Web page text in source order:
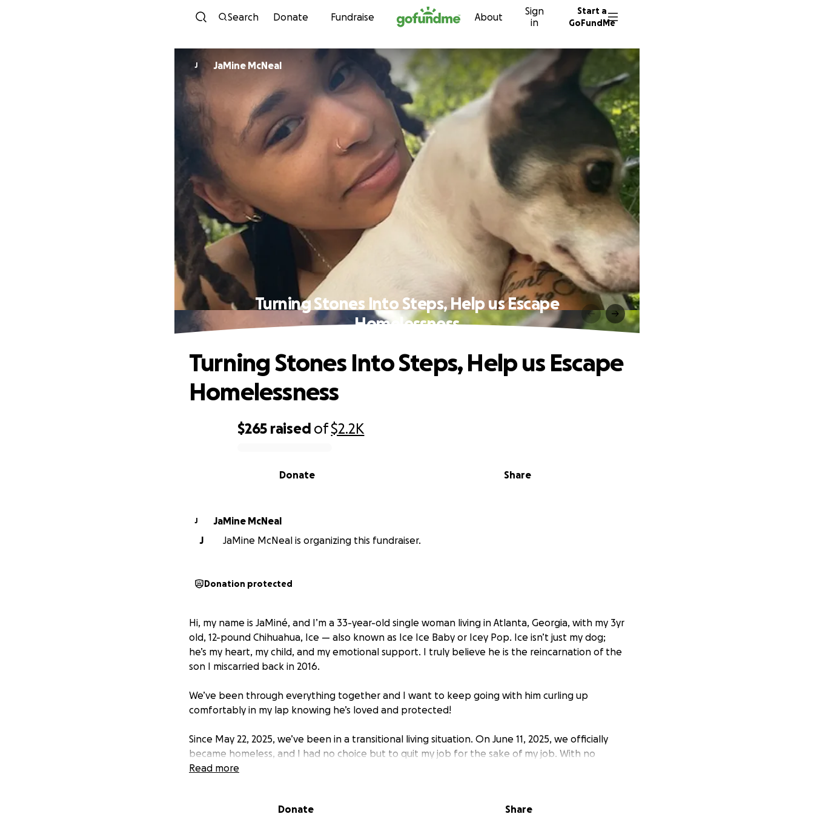
Skip to content
Search Donate Fundraise About
Sign
in
Start a
GoFundMe
J JaMine McNeal
Turning Stones Into Steps, Help us Escape
Homelessness
$265 raised of$2.2K
Share
Donate
Turning Stones Into Steps, Help us Escape
Homelessness
J
JaMine McNeal
J
JaMine McNeal is organizing this fundraiser.
Donation protected
Hi, my name is JaMiné, and I’m a 33-year-old single woman living in Atlanta, Georgia, with my 3yr
old, 12-pound Chihuahua, Ice — also known as Ice Ice Baby or Icey Pop. Ice isn’t just my dog;
he’s my heart, my child, and my emotional support. I truly believe he is the reincarnation of the
son I miscarried back in 2016.
We’ve been through everything together and I want to keep going with him curling up
comfortably in my lap knowing he’s loved and protected!
Since May 22, 2025, we’ve been in a transitional living situation. On June 11, 2025, we officially
became homeless, and I had no choice but to quit my job for the sake of my job. With no
stable support system, or income our car has become our only shelter. While we’ve been
Read more
Donate Share